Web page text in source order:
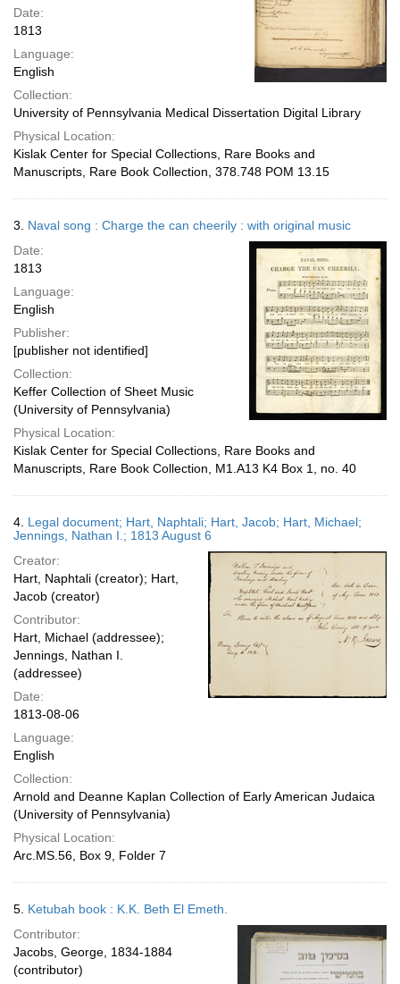
Date:
1813
Language:
English
Collection:
University of Pennsylvania Medical Dissertation Digital Library
Physical Location:
Kislak Center for Special Collections, Rare Books and
Manuscripts, Rare Book Collection, 378.748 POM 13.15
3. Naval song : Charge the can cheerily : with original music
Date:
1813
Language:
English
Publisher:
[publisher not identified]
Collection:
Keffer Collection of Sheet Music
(University of Pennsylvania)
Physical Location:
Kislak Center for Special Collections, Rare Books and
Manuscripts, Rare Book Collection, M1.A13 K4 Box 1, no. 40
4. Legal document; Hart, Naphtali; Hart, Jacob; Hart, Michael;
Jennings, Nathan I.; 1813 August 6
Creator:
Hart, Naphtali (creator); Hart,
Jacob (creator)
Contributor:
Hart, Michael (addressee);
Jennings, Nathan I.
(addressee)
Date:
1813-08-06
Language:
English
Collection:
Arnold and Deanne Kaplan Collection of Early American Judaica
(University of Pennsylvania)
Physical Location:
Arc.MS.56, Box 9, Folder 7
5. Ketubah book : K.K. Beth El Emeth.
Contributor:
Jacobs, George, 1834-1884
(contributor)